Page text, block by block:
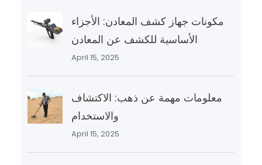
مكونات جهاز كشف المعادن: الأجزاء
الأساسية للكشف عن المعادن
April 15, 2025
معلومات مهمة عن ذهب: الاكتشاف
والاستخدام
April 15, 2025